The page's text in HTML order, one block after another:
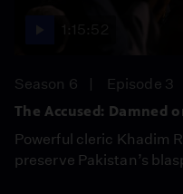
Season 6
Episode 3
The Accused: Damned
Powerful cleric Khadim
preserve Pakistan’s